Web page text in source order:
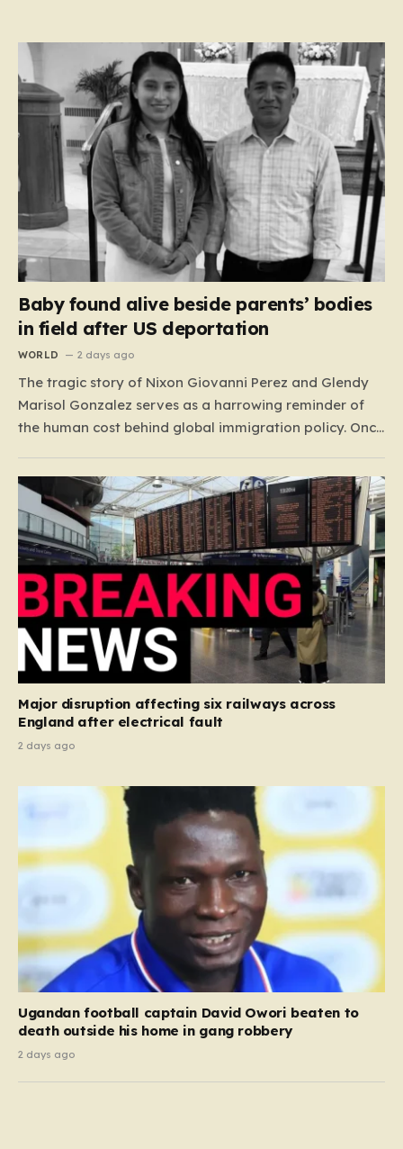
Baby found alive beside parents’ bodies
in field after US deportation
WORLD 2 days ago
The tragic story of Nixon Giovanni Perez and Glendy
Marisol Gonzalez serves as a harrowing reminder of
the human cost behind global immigration policy. Once
was abruptly halted when Perez was deported back to
Guatemala last year. What followed was…
Major disruption affecting six railways across
England after electrical fault
2 days ago
Ugandan football captain David Owori beaten to
death outside his home in gang robbery
2 days ago